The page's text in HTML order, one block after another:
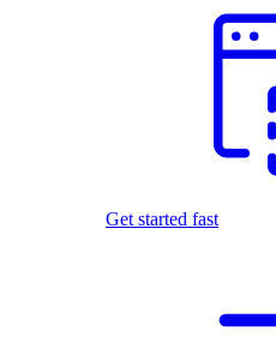
Get started fast